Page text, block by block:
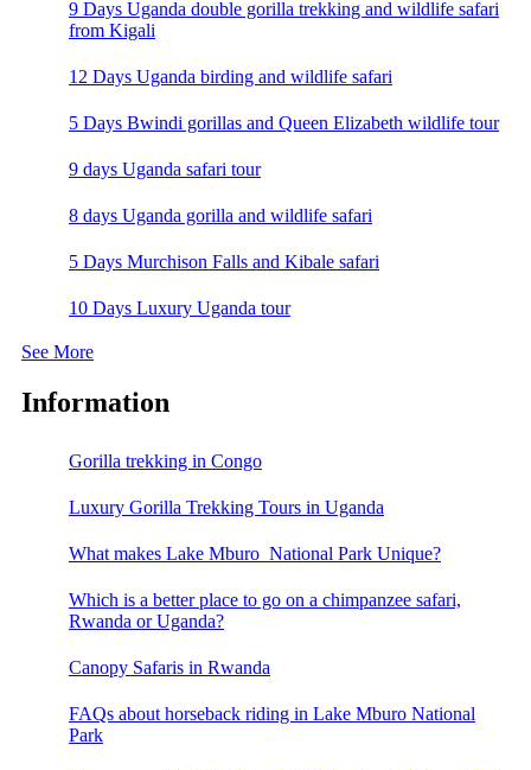
9 Days Uganda double gorilla trekking and wildlife safari
from Kigali
12 Days Uganda birding and wildlife safari
5 Days Bwindi gorillas and Queen Elizabeth wildlife tour
9 days Uganda safari tour
8 days Uganda gorilla and wildlife safari
5 Days Murchison Falls and Kibale safari
10 Days Luxury Uganda tour
See More
Information
Gorilla trekking in Congo
Luxury Gorilla Trekking Tours in Uganda
What makes Lake Mburo National Park Unique?
Which is a better place to go on a chimpanzee safari,
Rwanda or Uganda?
Canopy Safaris in Rwanda
FAQs about horseback riding in Lake Mburo National
Park